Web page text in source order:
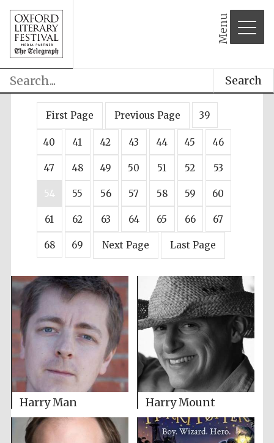
Menu
Search
First Page Previous Page 39
40 41 42 43 44 45 46
47 48 49 50 51 52 53
54 55 56 57 58 59 60
61 62 63 64 65 66 67
68 69 Next Page Last Page
Harry Man Harry Mount